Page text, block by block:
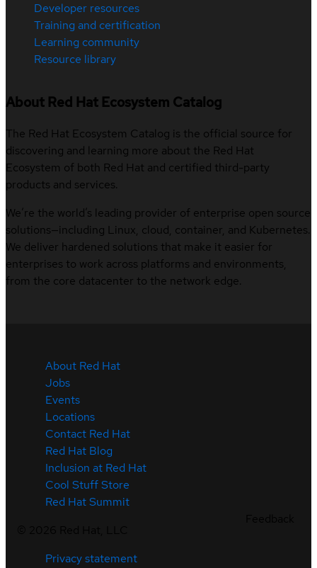
Developer resources
Training and certification
Learning community
Resource library
About Red Hat Ecosystem Catalog
The Red Hat Ecosystem Catalog is the official source for
discovering and learning more about the Red Hat
Ecosystem of both Red Hat and certified third-party
products and services.
We’re the world’s leading provider of enterprise open source
solutions—including Linux, cloud, container, and Kubernetes.
We deliver hardened solutions that make it easier for
enterprises to work across platforms and environments,
from the core datacenter to the network edge.
About Red Hat
Jobs
Events
Locations
Contact Red Hat
Red Hat Blog
Inclusion at Red Hat
Cool Stuff Store
Red Hat Summit
Privacy statement